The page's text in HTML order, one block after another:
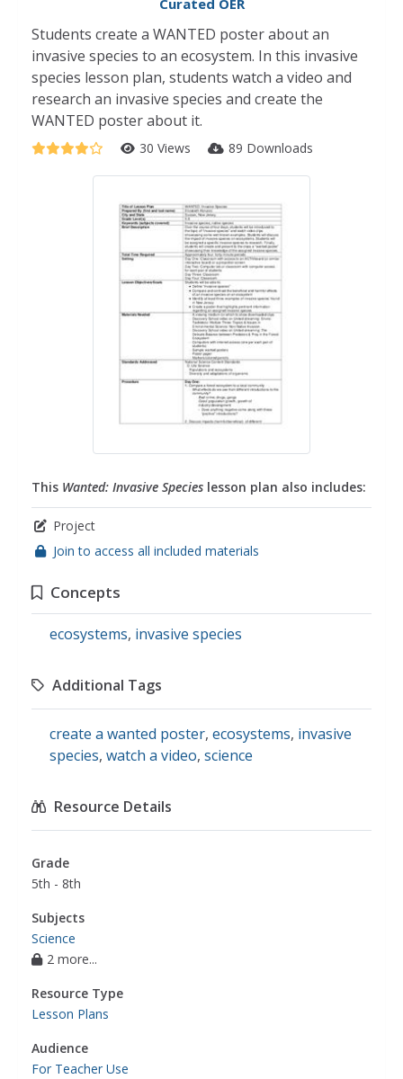
Curated OER
Students create a WANTED poster about an
invasive species to an ecosystem. In this invasive
species lesson plan, students watch a video and
research an invasive species and create the
WANTED poster about it.
30 Views 89 Downloads
This Wanted: Invasive Species lesson plan also includes:
Project
Join to access all included materials
Concepts
ecosystems, invasive species
Additional Tags
create a wanted poster, ecosystems, invasive
species, watch a video, science
Resource Details
Grade
5th - 8th
Subjects
Science
2 more...
Resource Type
Lesson Plans
Audience
For Teacher Use